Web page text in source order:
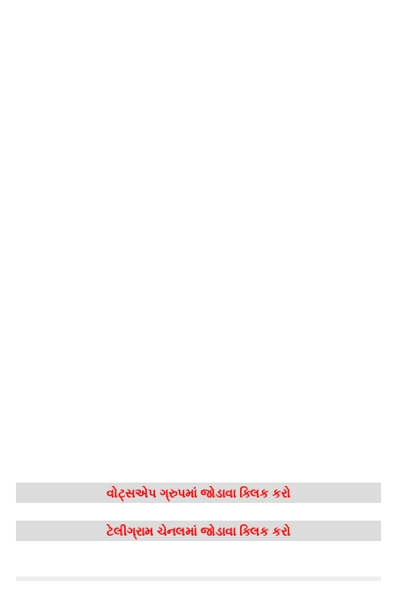
વોટ્સએપ ગ્રુપમાં જોડાવા ક્લિક કરો
ટેલીગ્રામ ચેનલમાં જોડાવા ક્લિક કરો